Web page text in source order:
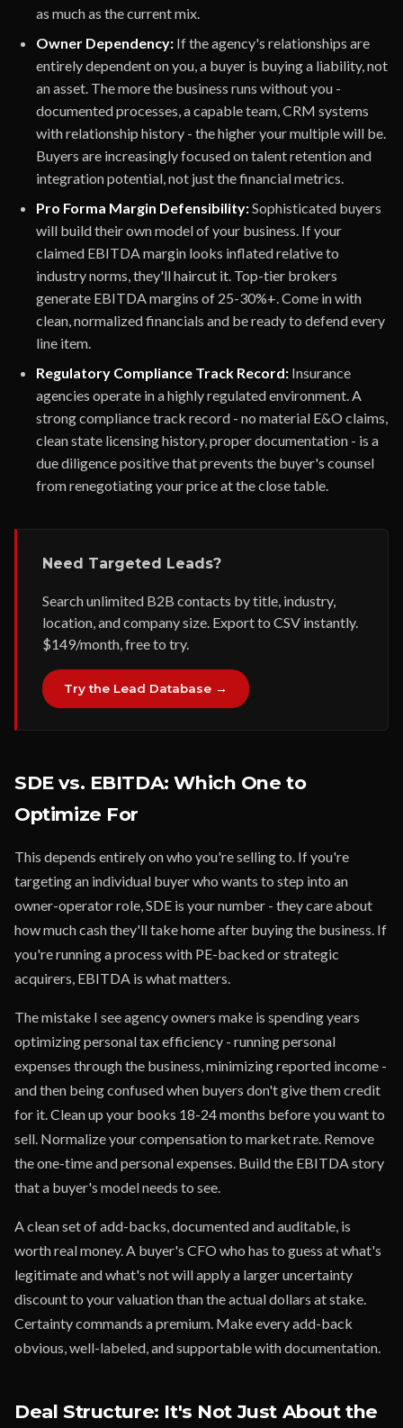
as much as the current mix.
Owner Dependency: If the agency's relationships are
entirely dependent on you, a buyer is buying a liability, not
an asset. The more the business runs without you -
documented processes, a capable team, CRM systems
with relationship history - the higher your multiple will be.
Buyers are increasingly focused on talent retention and
integration potential, not just the financial metrics.
Pro Forma Margin Defensibility:Sophisticated buyers
will build their own model of your business. If your
claimed EBITDA margin looks inflated relative to
industry norms, they'll haircut it. Top-tier brokers
generate EBITDA margins of 25-30%+. Come in with
clean, normalized financials and be ready to defend every
line item.
Regulatory Compliance Track Record: Insurance
agencies operate in a highly regulated environment. A
strong compliance track record - no material E&O claims,
clean state licensing history, proper documentation - is a
due diligence positive that prevents the buyer's counsel
from renegotiating your price at the close table.
Need Targeted Leads?
Search unlimited B2B contacts by title, industry,
location, and company size. Export to CSV instantly.
$149/month, free to try.
Try the Lead Database →
SDE vs. EBITDA: Which One to
Optimize For
This depends entirely on who you're selling to. If you're
targeting an individual buyer who wants to step into an
owner-operator role, SDE is your number - they care about
how much cash they'll take home after buying the business. If
you're running a process with PE-backed or strategic
acquirers, EBITDA is what matters.
The mistake I see agency owners make is spending years
optimizing personal tax efficiency - running personal
expenses through the business, minimizing reported income -
and then being confused when buyers don't give them credit
for it. Clean up your books 18-24 months before you want to
sell. Normalize your compensation to market rate. Remove
the one-time and personal expenses. Build the EBITDA story
that a buyer's model needs to see.
A clean set of add-backs, documented and auditable, is
worth real money. A buyer's CFO who has to guess at what's
legitimate and what's not will apply a larger uncertainty
discount to your valuation than the actual dollars at stake.
Certainty commands a premium. Make every add-back
obvious, well-labeled, and supportable with documentation.
Deal Structure: It's Not Just About the